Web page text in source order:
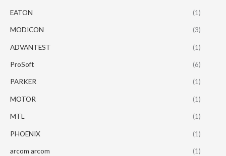
EATON (1)
MODICON (3)
ADVANTEST (1)
ProSoft (6)
PARKER (1)
MOTOR (1)
MTL (1)
PHOENIX (1)
arcom arcom (1)